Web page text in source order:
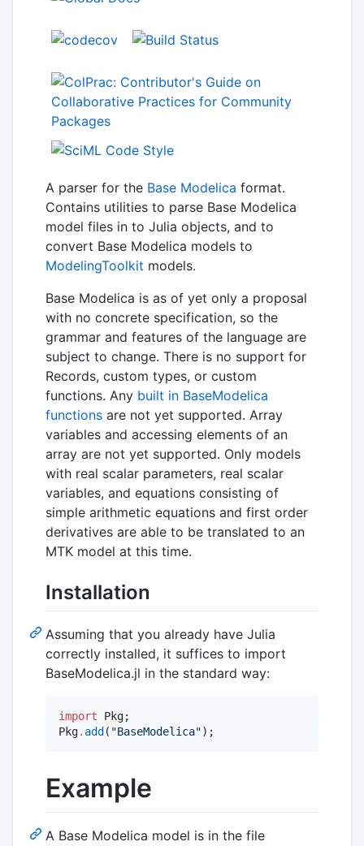
A parser for the Base Modelica format.
Contains utilities to parse Base Modelica
model files in to Julia objects, and to
convert Base Modelica models to
ModelingToolkit models.
Base Modelica is as of yet only a proposal
with no concrete specification, so the
grammar and features of the language are
subject to change. There is no support for
Records, custom types, or custom
functions. Any built in BaseModelica
functions are not yet supported. Array
variables and accessing elements of an
array are not yet supported. Only models
with real scalar parameters, real scalar
variables, and equations consisting of
simple arithmetic equations and first order
derivatives are able to be translated to an
MTK model at this time.
Installation
Assuming that you already have Julia
correctly installed, it suffices to import
BaseModelica.jl in the standard way:
import Pkg;
Pkg. add ( "BaseModelica");
Example
A Base Modelica model is in the file